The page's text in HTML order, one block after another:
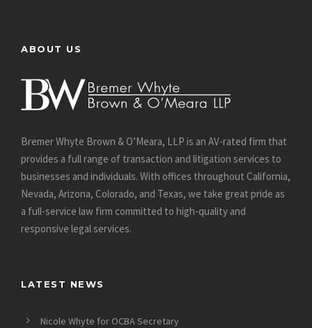
ABOUT US
Bremer Whyte Brown & O’Meara, LLP is an AV-rated firm that
provides a full range of transaction and litigation services to
businesses and individuals. With offices throughout California,
Nevada, Arizona, Colorado, and Texas, we take great pride as
a full-service law firm committed to high-quality and
responsive legal services.
LATEST NEWS
Nicole Whyte for OCBA Secretary